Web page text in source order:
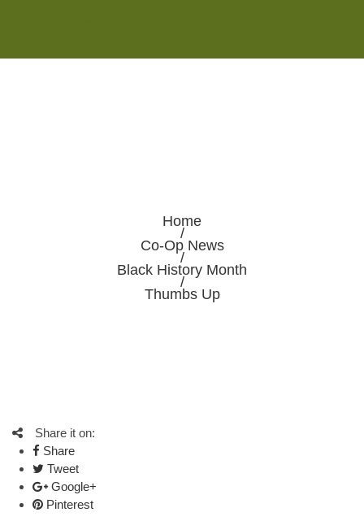
Home
/
Co-Op News
/
Black History Month
/
Thumbs Up
Share it on:
Share
Tweet
Google+
Pinterest